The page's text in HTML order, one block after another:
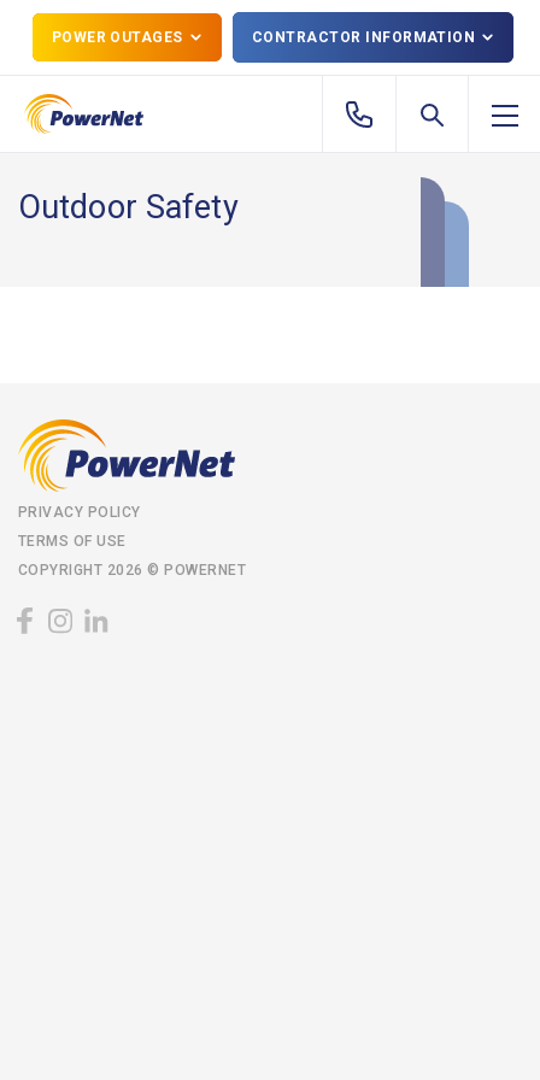
POWER OUTAGES CONTRACTOR INFORMATION
Outdoor Safety
PRIVACY POLICY
TERMS OF USE
COPYRIGHT 2026 © POWERNET